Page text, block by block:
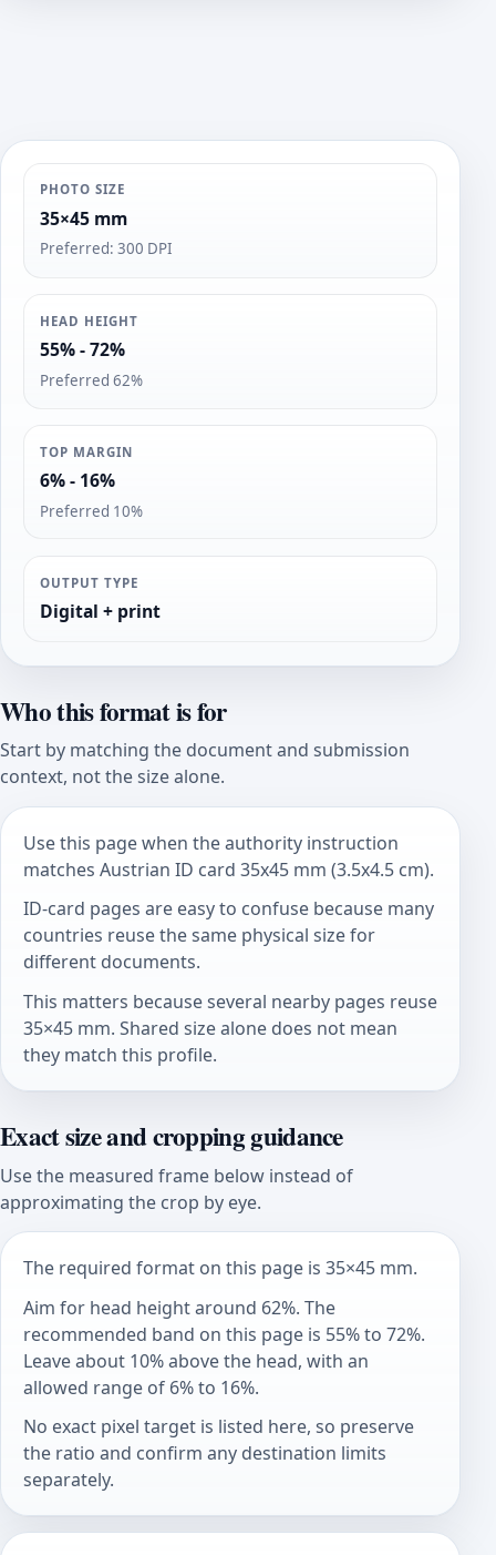
PHOTO SIZE
35×45 mm
Preferred: 300 DPI
HEAD HEIGHT
55% - 72%
Preferred 62%
TOP MARGIN
6% - 16%
Preferred 10%
OUTPUT TYPE
Digital + print
Who this format is for
Start by matching the document and submission
context, not the size alone.
Use this page when the authority instruction
matches Austrian ID card 35x45 mm (3.5x4.5 cm).
ID-card pages are easy to confuse because many
countries reuse the same physical size for
different documents.
This matters because several nearby pages reuse
35×45 mm. Shared size alone does not mean
they match this profile.
Exact size and cropping guidance
Use the measured frame below instead of
approximating the crop by eye.
The required format on this page is 35×45 mm.
Aim for head height around 62%. The
recommended band on this page is 55% to 72%.
Leave about 10% above the head, with an
allowed range of 6% to 16%.
No exact pixel target is listed here, so preserve
the ratio and confirm any destination limits
separately.